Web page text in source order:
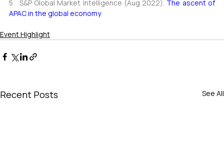
5   S&P Global Market Intelligence (Aug 2022). The ascent of
APAC in the global economy.
Event Highlight
Recent Posts See All